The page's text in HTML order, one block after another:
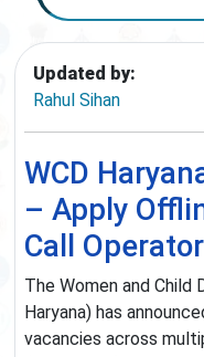
Updated by:
Rahul Sihan
WCD
– Apply
Call
The Women and
Haryana) has
vacancies across